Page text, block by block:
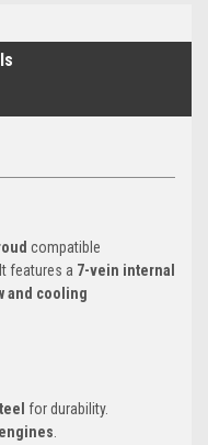
compatible
features a 7-vein internal
and cooling
for durability.
.